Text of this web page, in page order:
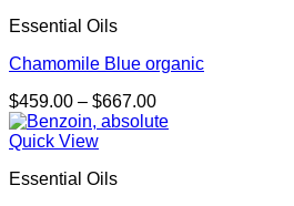
Essential Oils
Chamomile Blue organic
$459.00 – $667.00Price
range:
Quick View
Essential Oils